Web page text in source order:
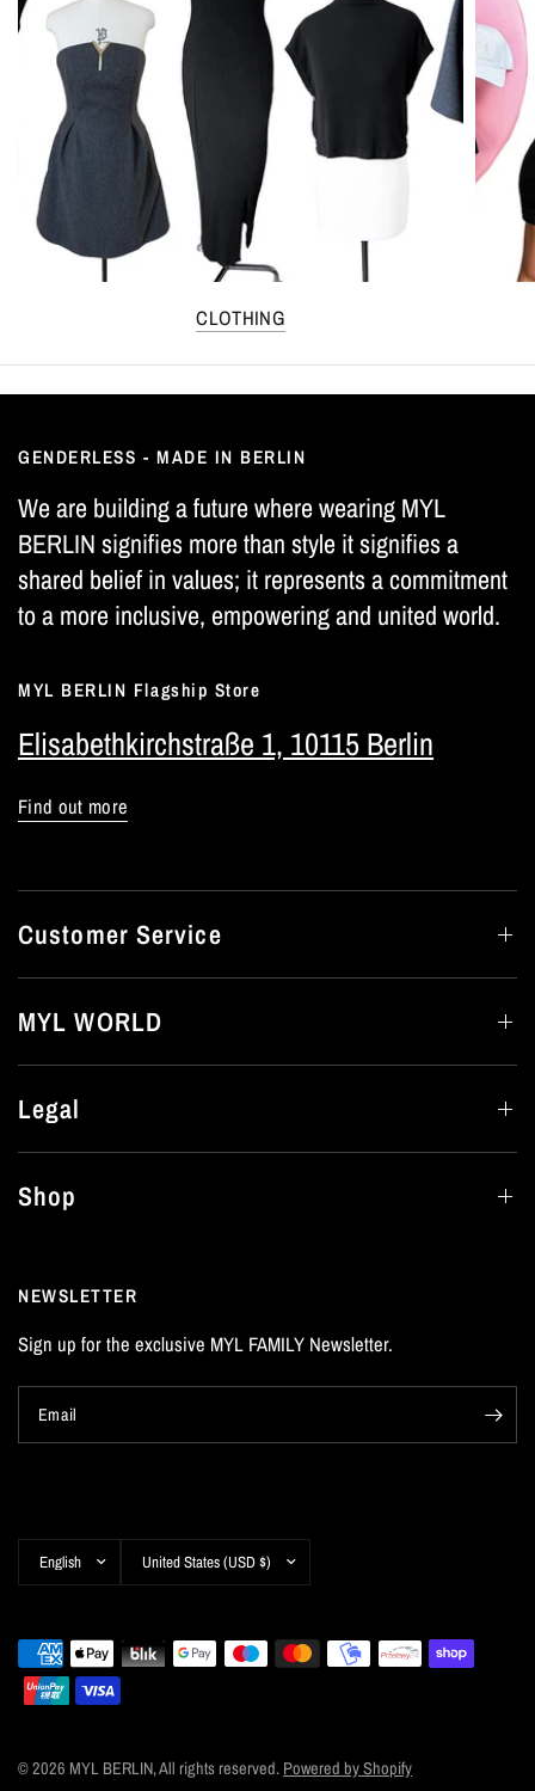
CLOTHING
GENDERLESS - MADE IN BERLIN
We are building a future where wearing MYL
BERLIN signifies more than style it signifies a
shared belief in values; it represents a commitment
to a more inclusive, empowering and united world.
MYL BERLIN Flagship Store
Elisabethkirchstraße 1, 10115 Berlin
Find out more
Customer Service
MYL WORLD
Legal
Shop
NEWSLETTER
Sign up for the exclusive MYL FAMILY Newsletter.
Email
Update
country/region
Update
country/region
© 2026 MYL BERLIN, All rights reserved. Powered by Shopify